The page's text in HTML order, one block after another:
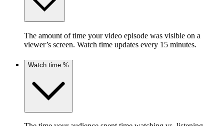
The amount of time your video episode was visible on a
viewer’s screen. Watch time updates every 15 minutes.
Watch time %